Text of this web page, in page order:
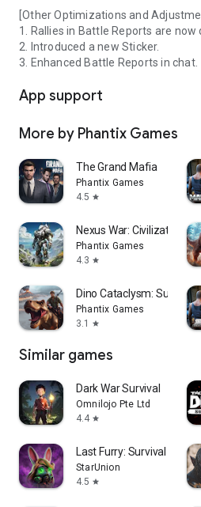
[Other Optimizations and
1. Rallies in Battle Reports are now
2. Introduced a new Sticker.
3. Enhanced Battle Reports in chat.
App support
More by Phantix Games
The Grand Mafia
Phantix Games
4.5 star
Nexus War: Civilization
Phantix Games
4.3 star
Dino Cataclysm: Survival
Phantix Games
3.1
star
Similar games
Dark War Survival
Omnilojo Pte Ltd
4.4 star
Last Furry: Survival
StarUnion
4.5 star